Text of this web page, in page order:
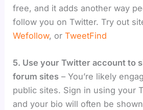
free, and it adds another way
follow you on Twitter. Try out
Wefollow, orTweetFind
5. Use your Twitter account to
forum sites – You’re likely
public sites. Sign in using your
and your bio will often be